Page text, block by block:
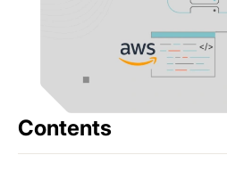
Contents